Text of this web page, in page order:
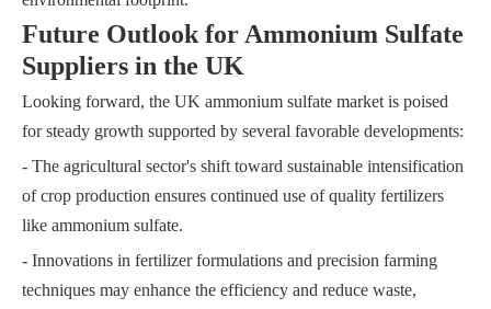
Future Outlook for Ammonium Sulfate
Suppliers in the UK
Looking forward, the UK ammonium sulfate market is poised
for steady growth supported by several favorable developments:
- The agricultural sector's shift toward sustainable intensification
of crop production ensures continued use of quality fertilizers
like ammonium sulfate.
- Innovations in fertilizer formulations and precision farming
techniques may enhance the efficiency and reduce waste,